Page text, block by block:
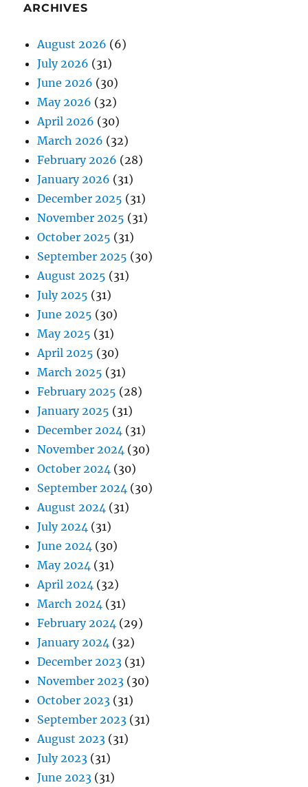
ARCHIVES
August 2026 (6)
July 2026 (31)
June 2026 (30)
May 2026 (32)
April 2026 (30)
March 2026 (32)
February 2026 (28)
January 2026 (31)
December 2025 (31)
November 2025 (31)
October 2025 (31)
September 2025 (30)
August 2025 (31)
July 2025 (31)
June 2025 (30)
May 2025 (31)
April 2025 (30)
March 2025 (31)
February 2025 (28)
January 2025 (31)
December 2024 (31)
November 2024 (30)
October 2024 (30)
September 2024 (30)
August 2024 (31)
July 2024 (31)
June 2024 (30)
May 2024 (31)
April 2024 (32)
March 2024 (31)
February 2024 (29)
January 2024 (32)
December 2023 (31)
November 2023 (30)
October 2023 (31)
September 2023 (31)
August 2023 (31)
July 2023 (31)
June 2023 (31)